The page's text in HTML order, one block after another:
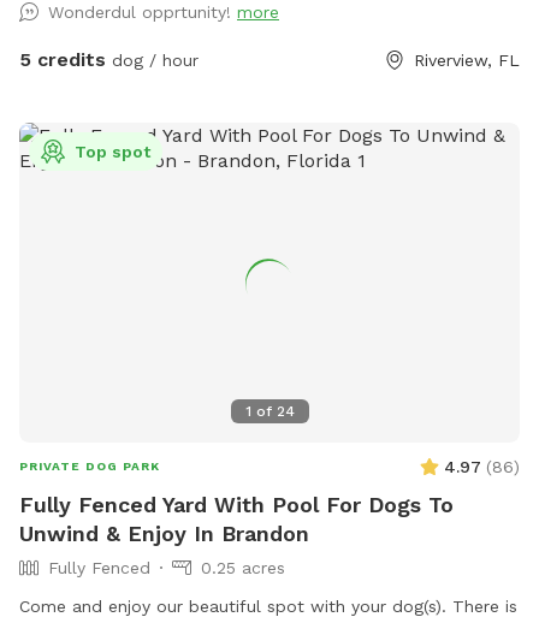
Wonderdul opprtunity! more
5 credits dog / hour Riverview, FL
1 of 24
Top spot
PRIVATE DOG PARK 4.97 (86)
Fully Fenced Yard With Pool For Dogs To
Unwind & Enjoy In Brandon
Fully Fenced
0.25 acres
Come and enjoy our beautiful spot with your dog(s). There is